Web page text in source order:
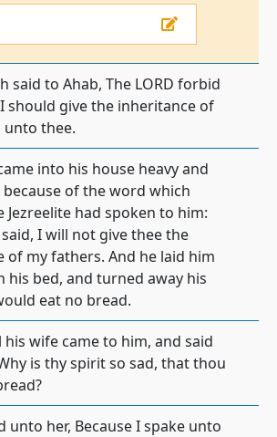
said to Ahab, The LORD forbid
should give the inheritance of
thee.
into his house heavy and
of the word which
Jezreelite had spoken to him:
I will not give thee the
of my fathers. And he laid him
his bed, and turned away his
eat no bread.
his wife came to him, and said
is thy spirit so sad, that thou
unto her, Because I spake unto